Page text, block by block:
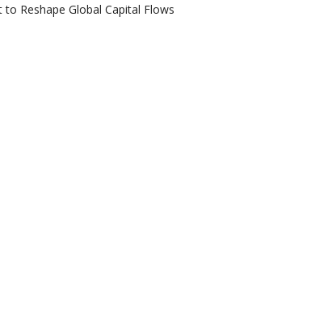
to Reshape Global Capital Flows